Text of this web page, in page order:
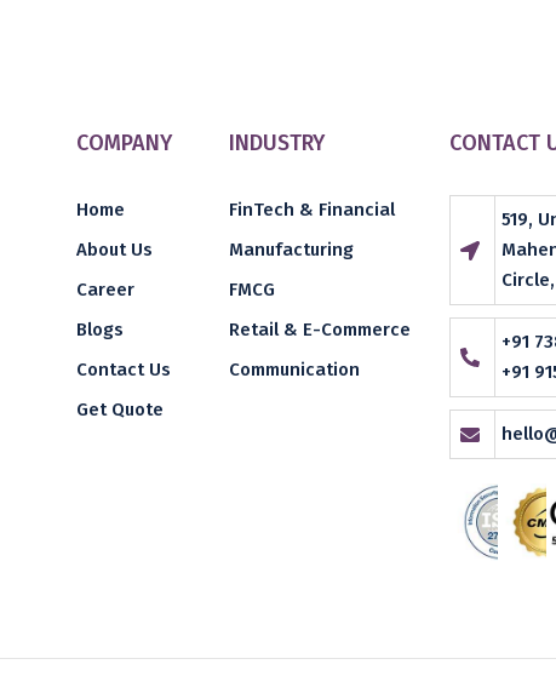
COMPANY
Home
About Us
Career
Blogs
Contact Us
Get Quote
INDUSTRY
FinTech & Financial
Manufacturing
FMCG
Retail & E-Commerce
Communication
CONTACT
519,
+91
+91